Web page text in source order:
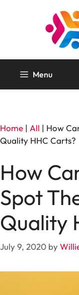
Menu
Home | All | How
Quality HHC Carts?
How
Spot
Quality
July 9, 2020 by